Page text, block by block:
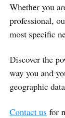
Whether you
professional,
most specific
Discover the
way you and
geographic
Contact us for